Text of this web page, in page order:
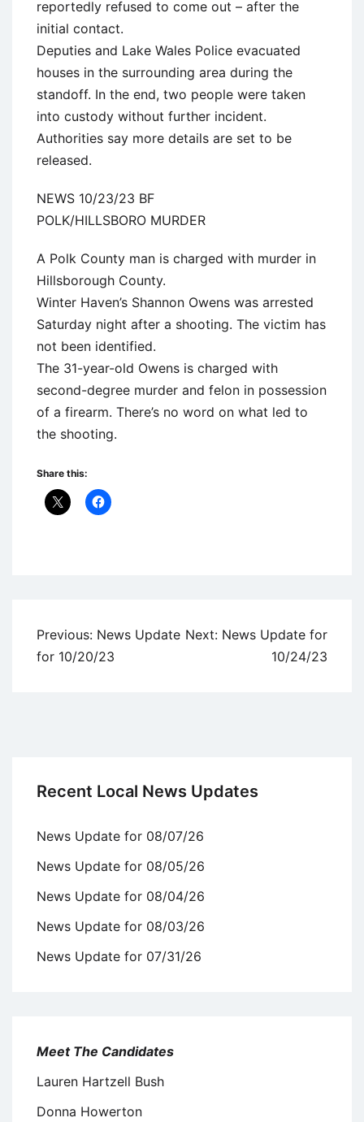
reportedly refused to come out – after the
initial contact.
Deputies and Lake Wales Police evacuated
houses in the surrounding area during the
standoff. In the end, two people were taken
into custody without further incident.
Authorities say more details are set to be
released.
NEWS 10/23/23 BF
POLK/HILLSBORO MURDER
A Polk County man is charged with murder in
Hillsborough County.
Winter Haven’s Shannon Owens was arrested
Saturday night after a shooting. The victim has
not been identified.
The 31-year-old Owens is charged with
second-degree murder and felon in possession
of a firearm. There’s no word on what led to
the shooting.
Share this:
Post
navigation
Previous: News Update
for 10/20/23
Next: News Update for
10/24/23
Recent Local News Updates
News Update for 08/07/26
News Update for 08/05/26
News Update for 08/04/26
News Update for 08/03/26
News Update for 07/31/26
Meet The Candidates
Lauren Hartzell Bush
Donna Howerton